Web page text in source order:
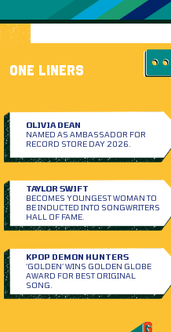
ONE LINERS
OLIVIA DEAN
NAMED AS AMBASSADOR FOR
RECORD STORE DAY 2026.
TAYLOR SWIFT
BECOMES YOUNGEST WOMAN TO
BE INDUCTED INTO SONGWRITERS
HALL OF FAME.
KPOP DEMON HUNTERS
‘GOLDEN’ WINS GOLDEN GLOBE
AWARD FOR BEST ORIGINAL
SONG.